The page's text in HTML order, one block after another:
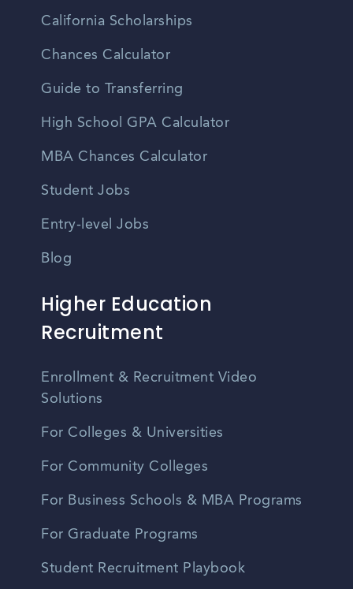
California Scholarships
Chances Calculator
Guide to Transferring
High School GPA Calculator
MBA Chances Calculator
Student Jobs
Entry-level Jobs
Blog
Higher Education
Recruitment
Enrollment & Recruitment Video
Solutions
For Colleges & Universities
For Community Colleges
For Business Schools & MBA Programs
For Graduate Programs
Student Recruitment Playbook